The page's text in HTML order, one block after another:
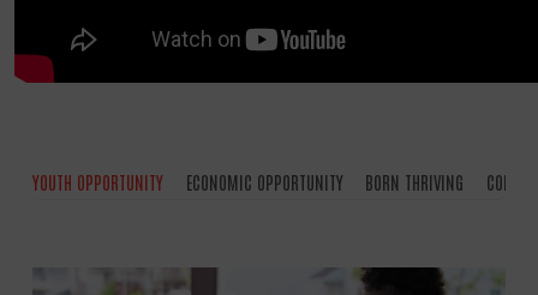
YOUTH OPPORTUNITY ECONOMIC OPPORTUNITY BORN THRIVING